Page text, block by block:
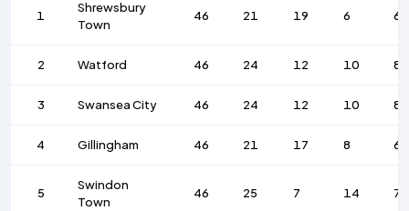
1
Shrewsbury
Town
46 21 19 6 61
2 Watford 46 24 12 10 83
3 Swansea City 46 24 12 10 83
4 Gillingham 46 21 17 8 65
5
Swindon
Town
46 25 7 14 74